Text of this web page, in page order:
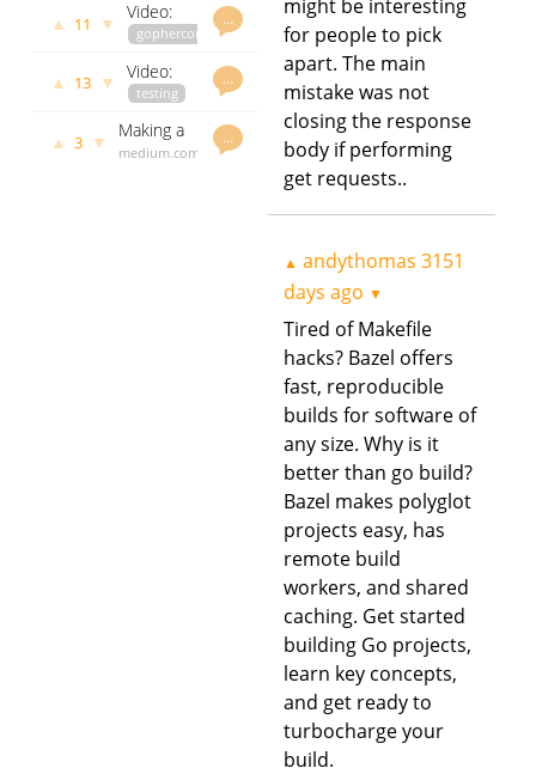
Go
Playground
frontend
written in
Go
govet
andythomas
ago
…
▲ 11 ▼
Video:
Evolutionary
with Go
gophercon
andythomas
3290 days
…
▲ 13 ▼
Video:
Setting
Portable
Go
testing
andythomas
3318 days
…
▲ 3 ▼
Making a
debugger
medium.com
might be interesting
for people to pick
apart. The main
mistake was not
closing the response
body if performing
get requests..
▲ andythomas 3151
days ago ▼
Tired of Makefile
hacks? Bazel offers
fast, reproducible
builds for software of
any size. Why is it
better than go build?
Bazel makes polyglot
projects easy, has
remote build
workers, and shared
caching. Get started
building Go projects,
learn key concepts,
and get ready to
turbocharge your
build.